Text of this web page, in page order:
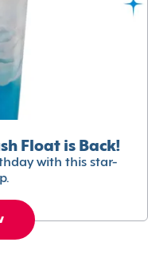
Float is Back!
with this star-